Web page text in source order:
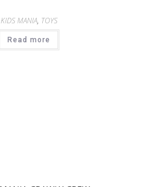
KIDS MANIA, TOYS
Read more